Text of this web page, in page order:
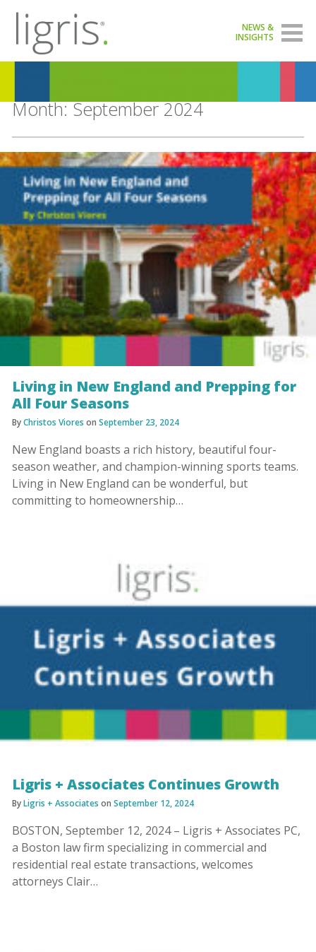
NEWS &
INSIGHTS
Month:September 2024
Living in New England and Prepping for
All Four Seasons
ByChristos Viores on September 23, 2024
New England boasts a rich history, beautiful four-
season weather, and champion-winning sports teams.
Living in New England can be wonderful, but
committing to homeownership…
Ligris + Associates Continues Growth
ByLigris + Associates on September 12, 2024
BOSTON, September 12, 2024 – Ligris + Associates PC,
a Boston law firm specializing in commercial and
residential real estate transactions, welcomes
attorneys Clair…